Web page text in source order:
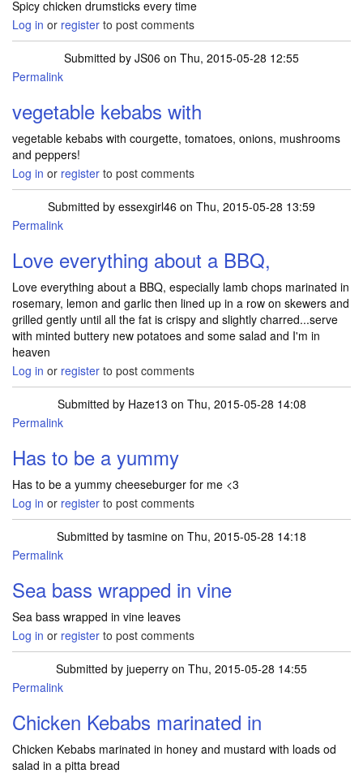
Spicy chicken drumsticks every time
Log in or register to post comments
Submitted by JS06 on Thu, 2015-05-28 12:55
Permalink
vegetable kebabs with
vegetable kebabs with courgette, tomatoes, onions, mushrooms
and peppers!
Log in or register to post comments
Submitted by essexgirl46 on Thu, 2015-05-28 13:59
Permalink
Love everything about a BBQ,
Love everything about a BBQ, especially lamb chops marinated in
rosemary, lemon and garlic then lined up in a row on skewers and
grilled gently until all the fat is crispy and slightly charred...serve
with minted buttery new potatoes and some salad and I'm in
heaven
Log in or register to post comments
Submitted by Haze13 on Thu, 2015-05-28 14:08
Permalink
Has to be a yummy
Has to be a yummy cheeseburger for me <3
Log in or register to post comments
Submitted by tasmine on Thu, 2015-05-28 14:18
Permalink
Sea bass wrapped in vine
Sea bass wrapped in vine leaves
Log in or register to post comments
Submitted by jueperry on Thu, 2015-05-28 14:55
Permalink
Chicken Kebabs marinated in
Chicken Kebabs marinated in honey and mustard with loads od
salad in a pitta bread